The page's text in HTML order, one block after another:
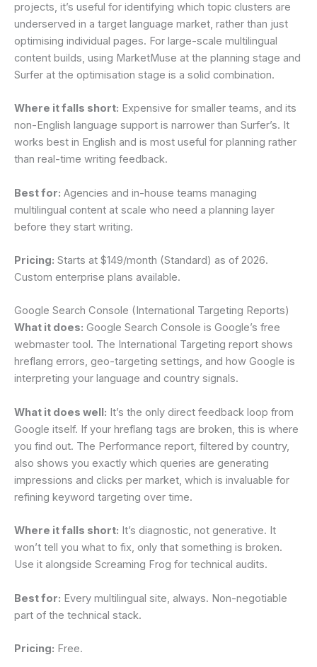
projects, it’s useful for identifying which topic clusters are
underserved in a target language market, rather than just
optimising individual pages. For large-scale multilingual
content builds, using MarketMuse at the planning stage and
Surfer at the optimisation stage is a solid combination.
Where it falls short: Expensive for smaller teams, and its
non-English language support is narrower than Surfer’s. It
works best in English and is most useful for planning rather
than real-time writing feedback.
Best for: Agencies and in-house teams managing
multilingual content at scale who need a planning layer
before they start writing.
Pricing: Starts at $149/month (Standard) as of 2026.
Custom enterprise plans available.
Google Search Console (International Targeting Reports)
What it does: Google Search Console is Google’s free
webmaster tool. The International Targeting report shows
hreflang errors, geo-targeting settings, and how Google is
interpreting your language and country signals.
What it does well: It’s the only direct feedback loop from
Google itself. If your hreflang tags are broken, this is where
you find out. The Performance report, filtered by country,
also shows you exactly which queries are generating
impressions and clicks per market, which is invaluable for
refining keyword targeting over time.
Where it falls short: It’s diagnostic, not generative. It
won’t tell you what to fix, only that something is broken.
Use it alongside Screaming Frog for technical audits.
Best for: Every multilingual site, always. Non-negotiable
part of the technical stack.
Pricing: Free.